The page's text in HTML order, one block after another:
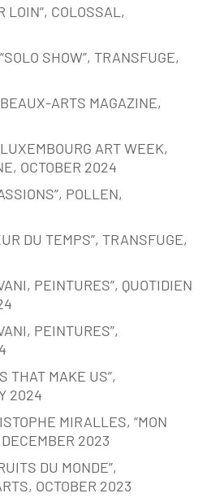
LOIN”, COLOSSAL,
SHOW”, TRANSFUGE,
ARTS MAGAZINE,
ART WEEK,
OCTOBER 2024
POLLEN,
DU TEMPS”, TRANSFUGE,
PEINTURES”, QUOTIDIEN
PEINTURES”,
THAT MAKE US”,
2024
MIRALLES, “MON
2023
DU MONDE”,
OCTOBER 2023